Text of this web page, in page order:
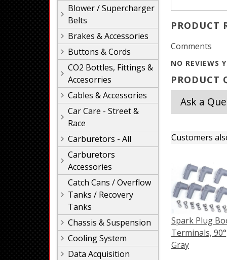
Blower / Supercharger
Belts
Brakes & Accessories
Buttons & Cords
CO2 Bottles, Fittings &
Accesorries
Cables & Accessories
Car Care - Street &
Race
Carburetors - All
Carburetors
Accessories
Catch Cans / Overflow
Tanks / Recovery
Tanks
Chassis & Suspension
Cooling System
Data Acquisition
PRODUCT
Comments
NO REVIEWS
PRODUCT
Ask a
Customers
Spark Plug
Terminals,
Gray